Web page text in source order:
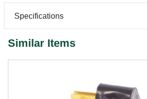
Specifications
Similar Items